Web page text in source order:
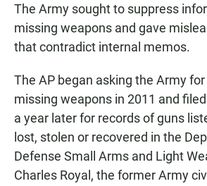
The Army sought to suppress
missing weapons and gave
that contradict internal memos.
The AP began asking the Army
missing weapons in 2011 and
a year later for records of guns
lost, stolen or recovered in the
Defense Small Arms and Light
Charles Royal, the former Army